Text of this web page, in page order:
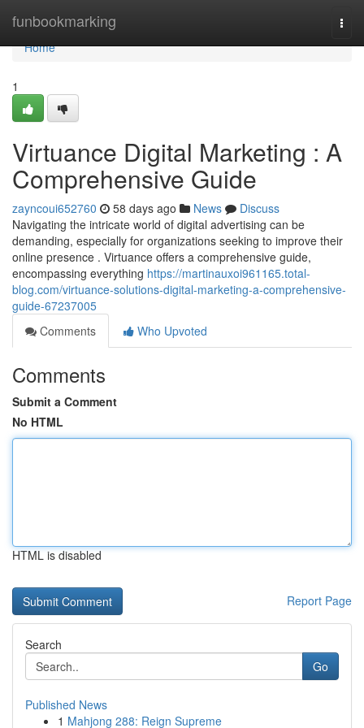
funbookmarking
Home
Home
1
Virtuance Digital Marketing : A
Comprehensive Guide
zayncoui652760 58 days ago News
Discuss
Navigating the intricate world of digital advertising can be
demanding, especially for organizations seeking to improve their
online presence . Virtuance offers a comprehensive guide,
encompassing everything https://martinauxoi961165.total-
blog.com/virtuance-solutions-digital-marketing-a-comprehensive-
guide-67237005
Comments
Who Upvoted
Comments
Submit a Comment
No HTML
HTML is disabled
Report Page
Search
Go
Published News
1 Mahjong 288: Reign Supreme